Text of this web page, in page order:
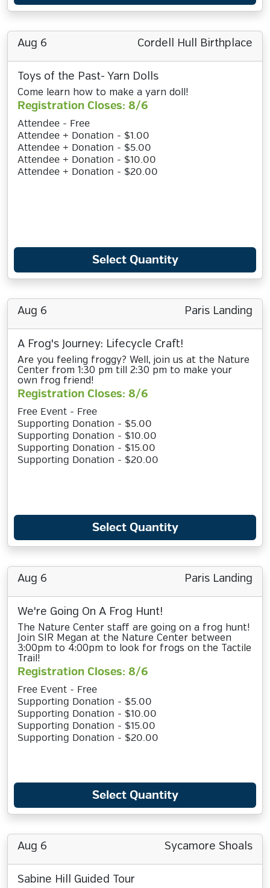
Aug 6 Cordell Hull Birthplace
Toys of the Past- Yarn Dolls
Come learn how to make a yarn doll!
Registration Closes: 8/6
Attendee - Free
Attendee + Donation - $1.00
Attendee + Donation - $5.00
Attendee + Donation - $10.00
Attendee + Donation - $20.00
Select Quantity
Aug 6 Paris Landing
A Frog's Journey: Lifecycle Craft!
Are you feeling froggy? Well, join us at the Nature
Center from 1:30 pm till 2:30 pm to make your
own frog friend!
Registration Closes: 8/6
Free Event - Free
Supporting Donation - $5.00
Supporting Donation - $10.00
Supporting Donation - $15.00
Supporting Donation - $20.00
Select Quantity
Aug 6 Paris Landing
We're Going On A Frog Hunt!
The Nature Center staff are going on a frog hunt!
Join SIR Megan at the Nature Center between
3:00pm to 4:00pm to look for frogs on the Tactile
Trail!
Registration Closes: 8/6
Free Event - Free
Supporting Donation - $5.00
Supporting Donation - $10.00
Supporting Donation - $15.00
Supporting Donation - $20.00
Select Quantity
Aug 6 Sycamore Shoals
Sabine Hill Guided Tour